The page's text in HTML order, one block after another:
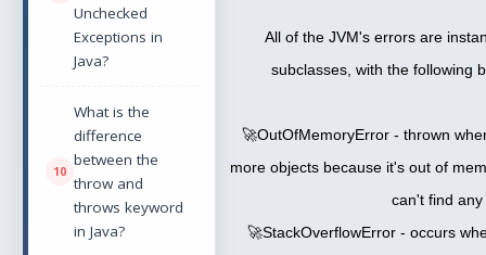
Unchecked
Exceptions in
Java?
What is the
difference
between the
throw and
throws keyword
in Java?
All of the JVM's errors are
subclasses, with the following
🚀OutOfMemoryError - thrown
more objects because it's out of
can't find
🚀StackOverflowError - occurs